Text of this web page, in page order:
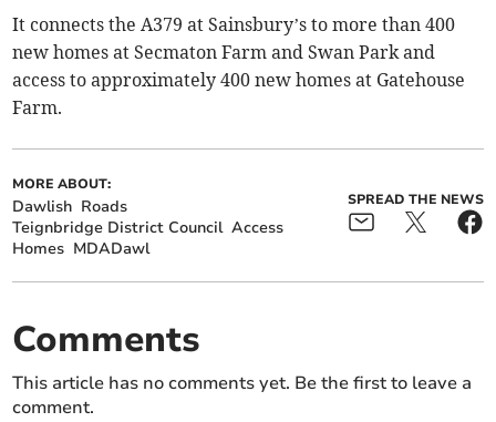
It connects the A379 at Sainsbury’s to more than 400
new homes at Secmaton Farm and Swan Park and
access to approximately 400 new homes at Gatehouse
Farm.
MORE ABOUT:
Dawlish Roads
Teignbridge District Council Access
Homes MDADawl
SPREAD THE NEWS
Comments
This article has no comments yet. Be the first to leave a
comment.